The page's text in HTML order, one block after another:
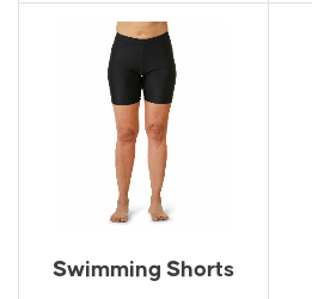
Swimming Shorts